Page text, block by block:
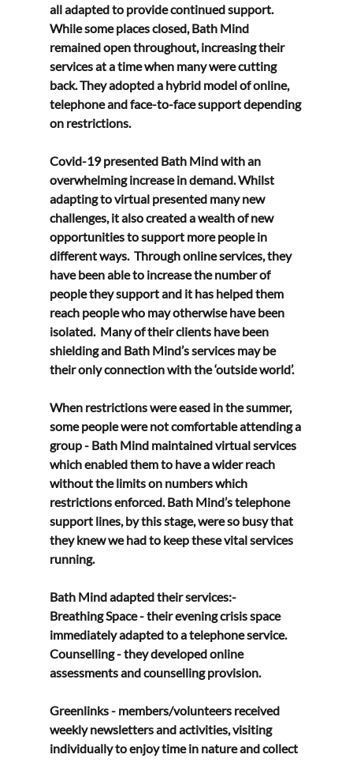
all adapted to provide continued support.
While some places closed, Bath Mind
remained open throughout, increasing their
services at a time when many were cutting
back. They adopted a hybrid model of online,
telephone and face-to-face support depending
on restrictions.
Covid-19 presented Bath Mind with an
overwhelming increase in demand. Whilst
adapting to virtual presented many new
challenges, it also created a wealth of new
opportunities to support more people in
different ways.  Through online services, they
have been able to increase the number of
people they support and it has helped them
reach people who may otherwise have been
isolated.  Many of their clients have been
shielding and Bath Mind’s services may be
their only connection with the ‘outside world’.
When restrictions were eased in the summer,
some people were not comfortable attending a
group - Bath Mind maintained virtual services
which enabled them to have a wider reach
without the limits on numbers which
restrictions enforced. Bath Mind’s telephone
support lines, by this stage, were so busy that
they knew we had to keep these vital services
running.
Bath Mind adapted their services:-
Breathing Space - their evening crisis space
immediately adapted to a telephone service.
Counselling - they developed online
assessments and counselling provision.
Greenlinks - members/volunteers received
weekly newsletters and activities, visiting
individually to enjoy time in nature and collect